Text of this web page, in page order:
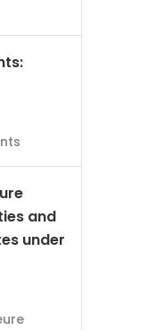
and
under